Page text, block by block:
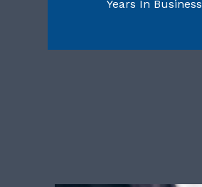
Years In Business